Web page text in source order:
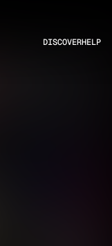
DISCOVERHELP